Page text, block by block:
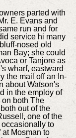
parted with
E. Evans and
run and for
service hi many
nosed old
Bay; she could
or Tanjore as
wharf, eastward
the mail off an In-
about Watson's
in the employ of
on both The
out of the
one of the
to
Mosman to